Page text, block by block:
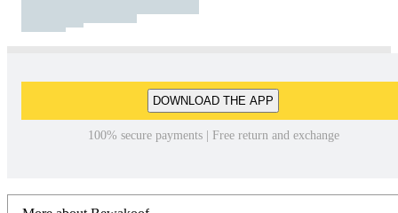
DOWNLOAD THE APP
100% secure payments | Free return and exchange